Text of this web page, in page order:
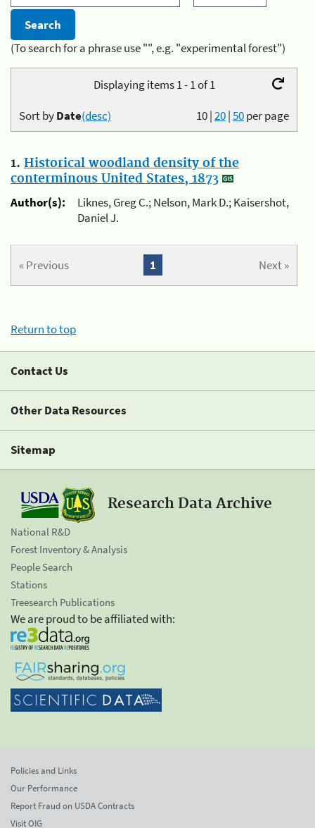
(To search for a phrase use "", e.g. "experimental forest")
Displaying items 1 - 1 of 1
10|20|50per page
Sort byDate(desc)
1. Historical woodland density of the
conterminous United States, 1873
Author(s):
Liknes, Greg C.; Nelson, Mark D.; Kaisershot,
Daniel J.
« Previous Next »
1
Return to top
Contact Us
Other Data Resources
Sitemap
Research Data Archive
National R&D
Forest Inventory & Analysis
People Search
Stations
Treesearch Publications
We are proud to be affiliated with:
Policies and Links
Our Performance
Report Fraud on USDA Contracts
Visit OIG